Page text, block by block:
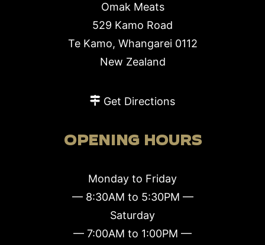
Omak Meats
529 Kamo Road
Te Kamo, Whangarei 0112
New Zealand
Get Directions
OPENING HOURS
Monday to Friday
— 8:30AM to 5:30PM —
Saturday
— 7:00AM to 1:00PM —